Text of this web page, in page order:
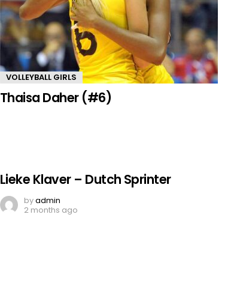
VOLLEYBALL GIRLS
Thaisa Daher (#6)
Lieke Klaver – Dutch Sprinter
byadmin
2 months ago